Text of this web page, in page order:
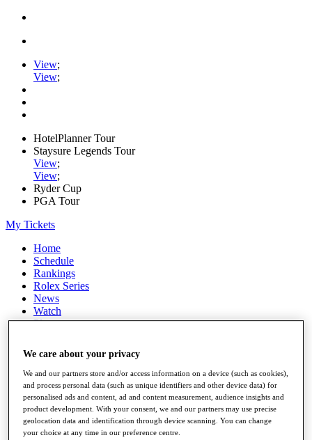
View;
View;
HotelPlanner Tour
Staysure Legends Tour
View;
View;
Ryder Cup
PGA Tour
My Tickets
Home
Schedule
Rankings
Rolex Series
News
Watch
Players
Q School
Destinations
Full Schedule
All You Need to Know
We care about your privacy
We and our partners store and/or access information on a device (such as cookies),
and process personal data (such as unique identifiers and other device data) for
personalised ads and content, ad and content measurement, audience insights and
product development. With your consent, we and our partners may use precise
geolocation data and identification through device scanning. You can change
your choice at any time in our preference centre.